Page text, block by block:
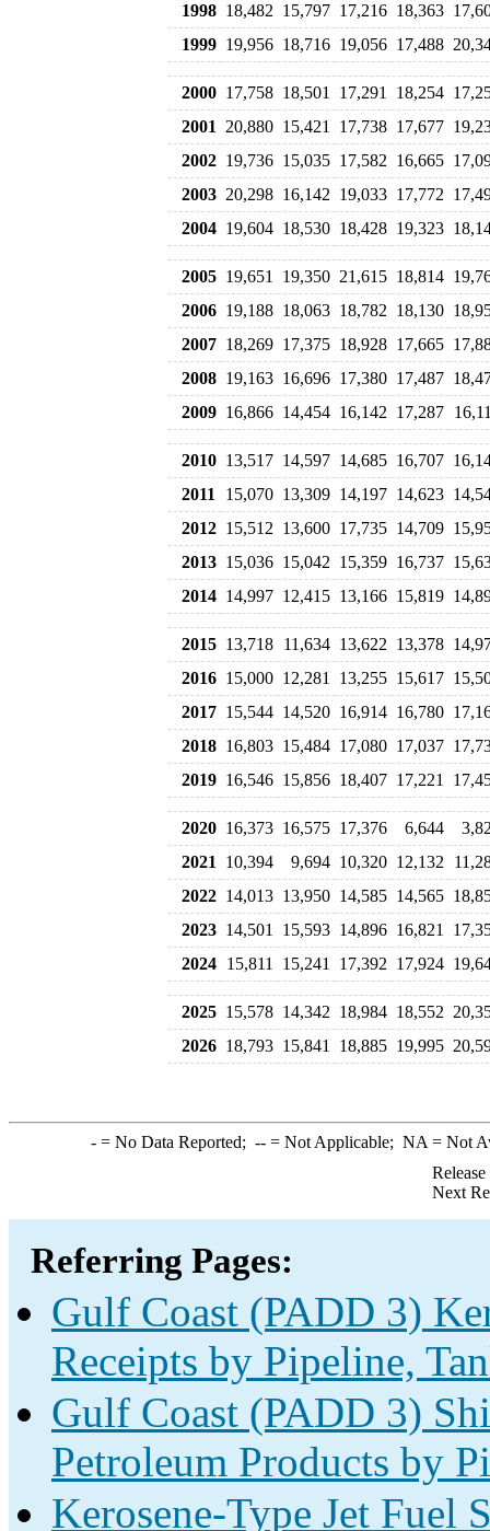
1998 18,482 15,797 17,216 18,363
1999 19,956 18,716 19,056 17,488
2000 17,758 18,501 17,291 18,254
2001
20,880 15,421 17,738 17,677
2002 19,736 15,035 17,582 16,665
2003 20,298 16,142 19,033 17,772
2004 19,604 18,530 18,428 19,323
2005 19,651 19,350 21,615 18,814
2006 19,188 18,063 18,782 18,130
2007 18,269 17,375 18,928 17,665
2008 19,163 16,696 17,380 17,487
2009 16,866 14,454 16,142 17,287
2010 13,517 14,597 14,685 16,707
2011
15,070 13,309 14,197 14,623
2012 15,512 13,600 17,735 14,709
2013 15,036 15,042 15,359 16,737
2014 14,997 12,415 13,166 15,819
2015 13,718 11,634 13,622 13,378
2016 15,000 12,281 13,255 15,617
2017 15,544 14,520 16,914 16,780
2018 16,803 15,484 17,080 17,037
2019 16,546 15,856 18,407 17,221
2020 16,373 16,575 17,376 6,644
2021
10,394 9,694 10,320 12,132
2022 14,013 13,950 14,585 14,565
2023 14,501 15,593 14,896 16,821
2024 15,811 15,241 17,392 17,924
2025 15,578 14,342 18,984 18,552
2026 18,793 15,841 18,885 19,995
-= No Data Reported; --= Not Applicable; NA = Not
Next
Referring Pages:
Gulf Coast (PADD 3)
Receipts by Pipeline,
Gulf Coast (PADD 3)
Petroleum Products by
Kerosene-Type Jet Fuel